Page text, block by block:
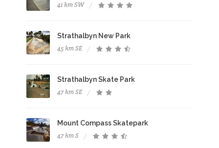
41 km SW
Strathalbyn New Park
45 km SE
Strathalbyn Skate Park
47 km SE
Mount Compass Skatepark
47 km S